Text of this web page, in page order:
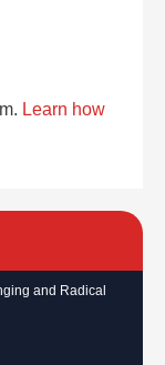
Learn how
and Radical